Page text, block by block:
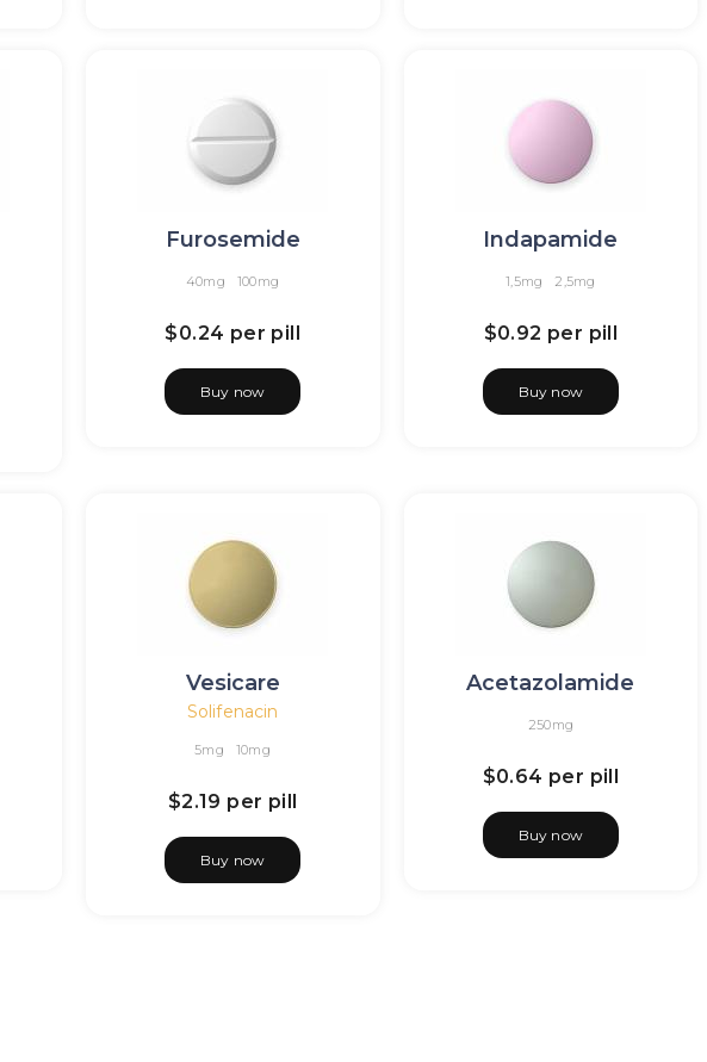
Furosemide
40mg 100mg
$0.24 per pill
Buy now
Indapamide
1,5mg 2,5mg
$0.92 per pill
Buy now
Vesicare
Solifenacin
5mg 10mg
$2.19 per pill
Buy now
Acetazolamide
250mg
$0.64 per pill
Buy now